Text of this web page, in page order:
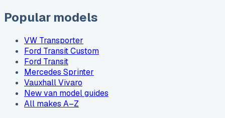
Popular models
VW Transporter
Ford Transit Custom
Ford Transit
Mercedes Sprinter
Vauxhall Vivaro
New van model guides
All makes A–Z